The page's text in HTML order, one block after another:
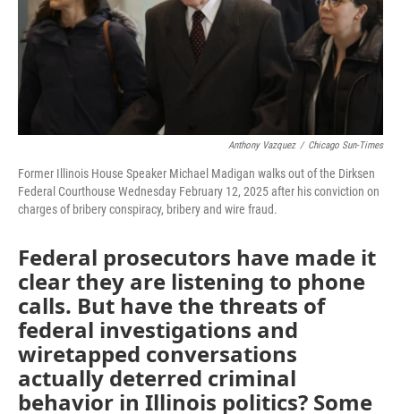
Anthony Vazquez / Chicago Sun-Times
Former Illinois House Speaker Michael Madigan walks out of the Dirksen
Federal Courthouse Wednesday February 12, 2025 after his conviction on
charges of bribery conspiracy, bribery and wire fraud.
Federal prosecutors have made it
clear they are listening to phone
calls. But have the threats of
federal investigations and
wiretapped conversations
actually deterred criminal
behavior in Illinois politics? Some